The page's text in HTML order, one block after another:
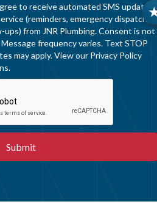
to receive automated SMS updates
(reminders, emergency dispatch,
from JNR Plumbing. Consent is not
frequency varies. Text STOP
may apply. View our Privacy Policy
.